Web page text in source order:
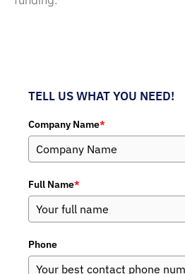
TELL US WHAT YOU NEED!
Company Name*
Full Name*
Phone